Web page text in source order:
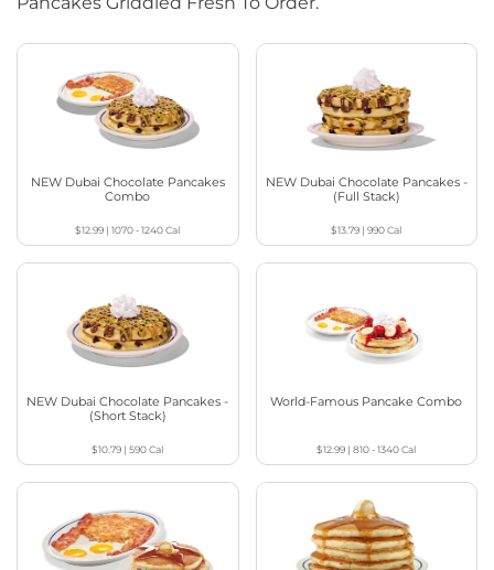
NEW Dubai Chocolate Pancakes
Combo
$12.99 |1070 - 1240Cal
NEW Dubai Chocolate Pancakes -
(Full Stack)
$13.79 |990Cal
NEW Dubai Chocolate Pancakes -
(Short Stack)
$10.79 |590Cal
World-Famous Pancake Combo
$12.99 |810 - 1340Cal